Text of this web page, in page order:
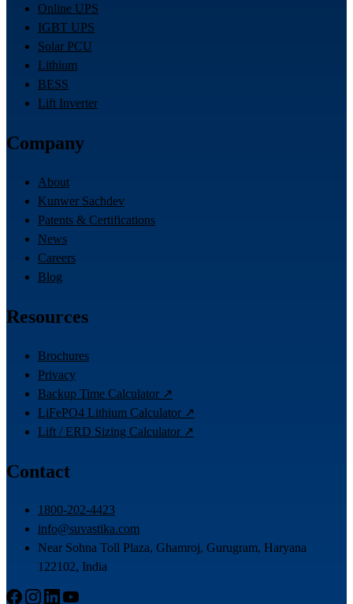
Online UPS
IGBT UPS
Solar PCU
Lithium
BESS
Lift Inverter
Company
About
Kunwer Sachdev
Patents & Certifications
News
Careers
Blog
Resources
Brochures
Privacy
Backup Time Calculator ↗
LiFePO4 Lithium Calculator ↗
Lift / ERD Sizing Calculator ↗
Contact
1800-202-4423
info@suvastika.com
Near Sohna Toll Plaza, Ghamroj, Gurugram, Haryana
122102, India